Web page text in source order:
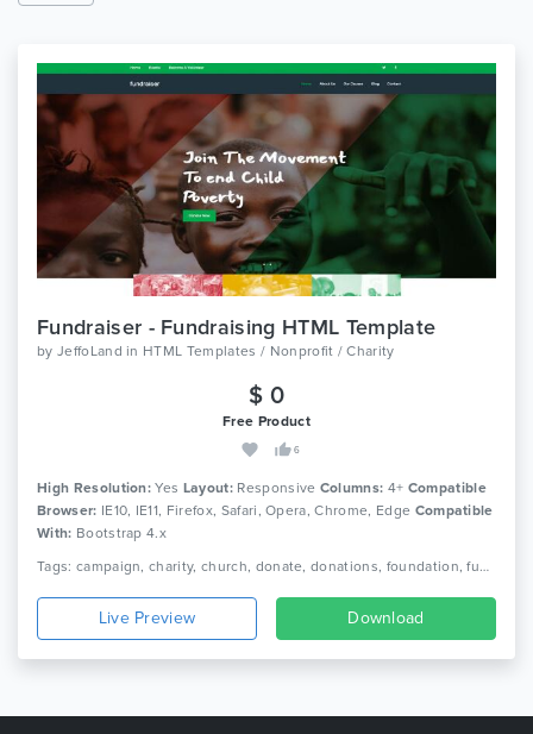
Fundraiser - Fundraising HTML Template
by JeffoLand in HTML Templates / Nonprofit / Charity
$ 0
Free Product
6
High Resolution: Yes Layout: Responsive Columns: 4+ Compatible
Browser: IE10, IE11, Firefox, Safari, Opera, Chrome, Edge Compatible
With: Bootstrap 4.x
Tags: campaign, charity, church, donate, donations, foundation, fund, fundraising, ngo, non profit, non-profit, nonprofit, organization, volunteer
Live Preview Download